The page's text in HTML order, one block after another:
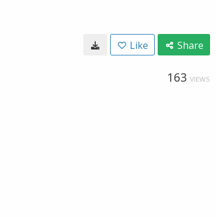
Like Share
163 VIEWS